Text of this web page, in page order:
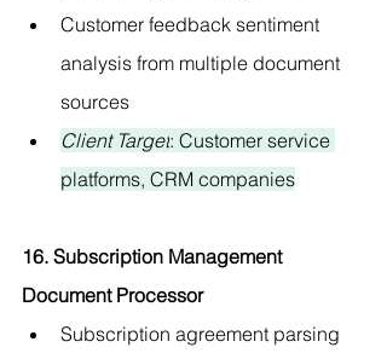
Customer feedback sentiment
analysis from multiple document
sources
Client Target: Customer service
platforms, CRM companies
16. Subscription Management
Document Processor
Subscription agreement parsing